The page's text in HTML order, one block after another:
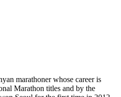
marathoner whose career is
Marathon titles and by the